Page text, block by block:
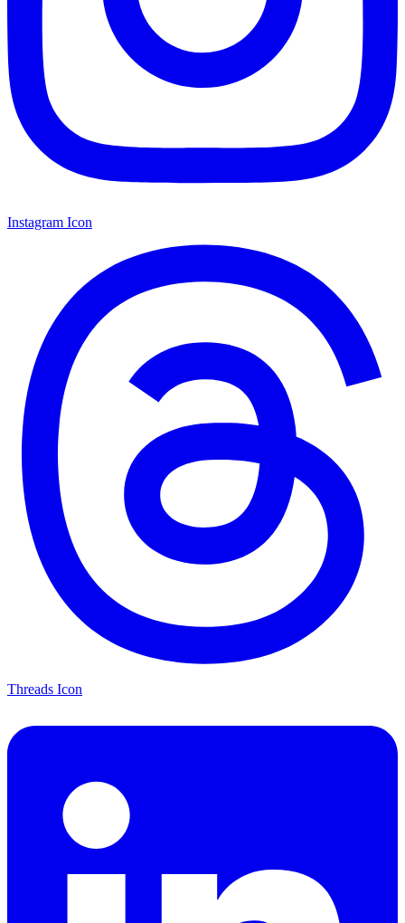
Instagram Icon
Threads Icon